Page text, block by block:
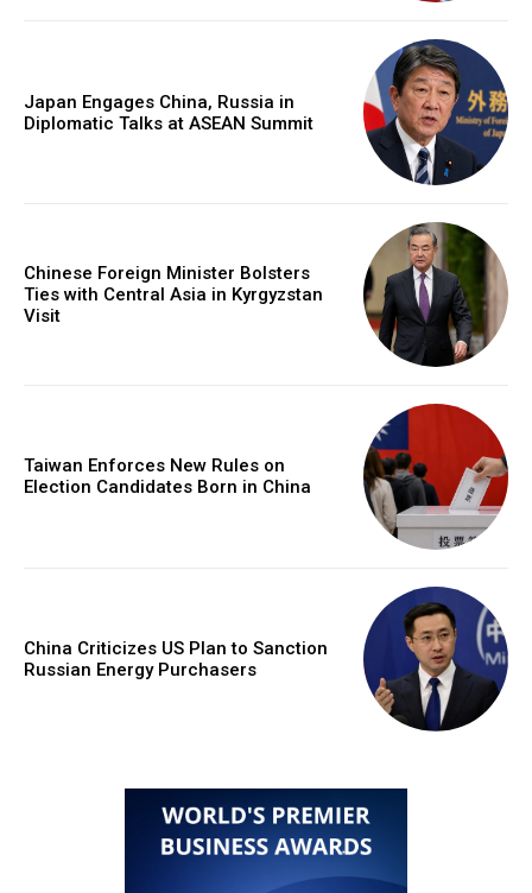
Japan Engages China, Russia in
Diplomatic Talks at ASEAN Summit
Chinese Foreign Minister Bolsters
Ties with Central Asia in Kyrgyzstan
Visit
Taiwan Enforces New Rules on
Election Candidates Born in China
China Criticizes US Plan to Sanction
Russian Energy Purchasers